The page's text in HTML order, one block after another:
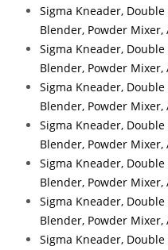
Sigma Kneader,
Blender, Powder
Sigma Kneader,
Blender, Powder
Sigma Kneader,
Blender, Powder
Sigma Kneader,
Blender, Powder
Sigma Kneader,
Blender, Powder
Sigma Kneader,
Blender, Powder
Sigma Kneader,